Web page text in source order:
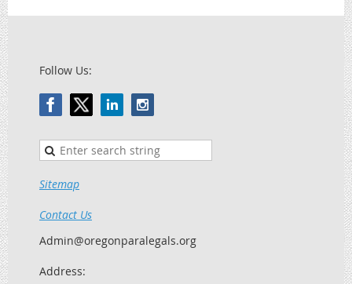
Follow Us:
Sitemap
Contact Us
Admin@oregonparalegals.org
Address: